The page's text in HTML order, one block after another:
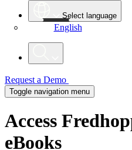
Select language
English
Request a Demo
Toggle navigation menu
Access
eBooks